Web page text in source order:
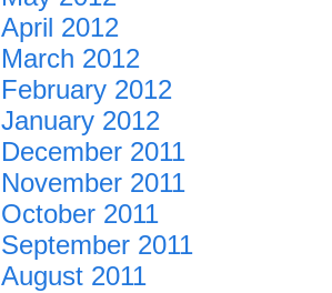
April 2012
March 2012
February 2012
January 2012
December 2011
November 2011
October 2011
September 2011
August 2011